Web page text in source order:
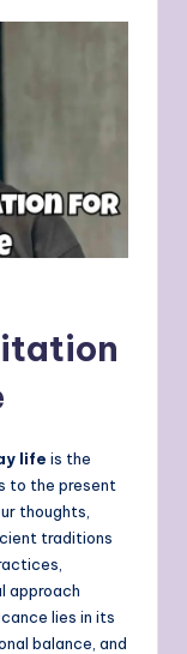
life is the
to the present
thoughts,
traditions
approach
lies in its
balance, and